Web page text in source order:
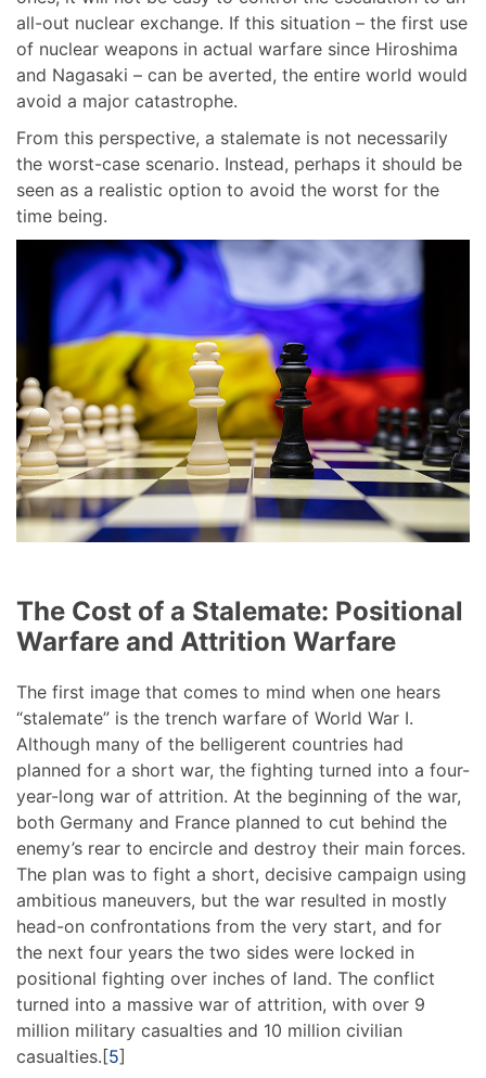
all-out nuclear exchange. If this situation – the first use
of nuclear weapons in actual warfare since Hiroshima
and Nagasaki – can be averted, the entire world would
avoid a major catastrophe.
From this perspective, a stalemate is not necessarily
the worst-case scenario. Instead, perhaps it should be
seen as a realistic option to avoid the worst for the
time being.
The Cost of a Stalemate: Positional
Warfare and Attrition Warfare
The first image that comes to mind when one hears
“stalemate” is the trench warfare of World War I.
Although many of the belligerent countries had
planned for a short war, the fighting turned into a four-
year-long war of attrition. At the beginning of the war,
both Germany and France planned to cut behind the
enemy’s rear to encircle and destroy their main forces.
The plan was to fight a short, decisive campaign using
ambitious maneuvers, but the war resulted in mostly
head-on confrontations from the very start, and for
the next four years the two sides were locked in
positional fighting over inches of land. The conflict
turned into a massive war of attrition, with over 9
million military casualties and 10 million civilian
casualties.[5]